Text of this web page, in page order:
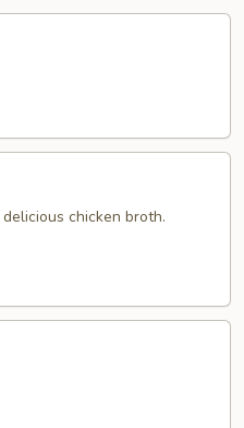
chicken broth.